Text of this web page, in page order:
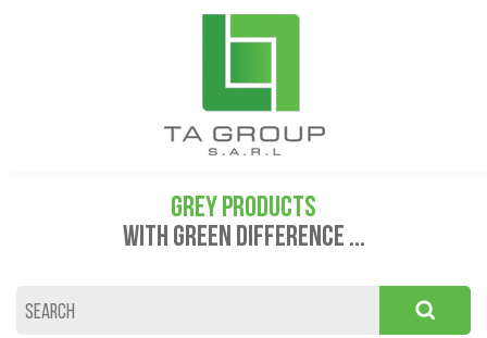
GREY PRODUCTS
WITH GREEN DIFFERENCE ...